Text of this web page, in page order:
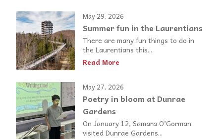
May 29, 2026
Summer fun in the Laurentians
There are many fun things to do in
the Laurentians this...
Read More
May 27, 2026
Poetry in bloom at Dunrae
Gardens
On January 12, Samara O’Gorman
visited Dunrae Gardens...